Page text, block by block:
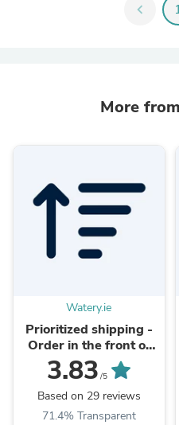
chevron_left
More
Watery.ie
Prioritized shipping -
Order in the front of
the packaging queue
3.83 /5
Based on 29 reviews
71.4% Transparent